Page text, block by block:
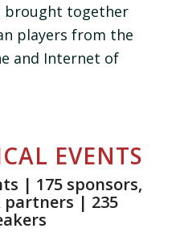
brought together
players from the
and Internet of
EVENTS
| 175 sponsors,
| 235